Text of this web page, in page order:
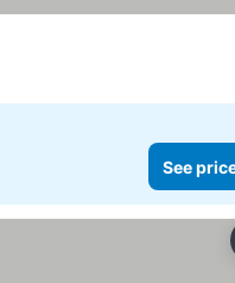
See